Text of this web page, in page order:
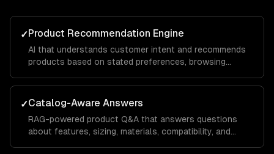
✓Product Recommendation Engine
AI that understands customer intent and recommends
products based on stated preferences, browsing
matching.
✓Catalog-Aware Answers
RAG-powered product Q&A that answers questions
about features, sizing, materials, compatibility, and